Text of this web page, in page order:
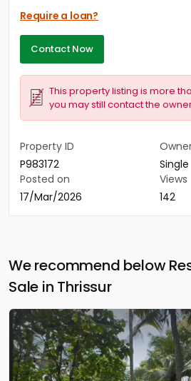
Contact Us
Require a loan?
Contact Now
This property listing is more
you may still contact the
Property ID
P983172
Single
Posted on
17/Mar/2026
Views
142
We recommend below
Sale in Thrissur